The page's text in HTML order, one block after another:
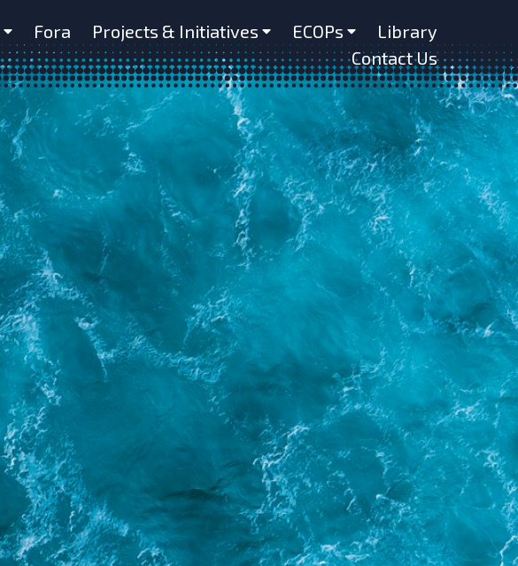
Fora Projects & Initiatives ECOPs
Library
Contact Us